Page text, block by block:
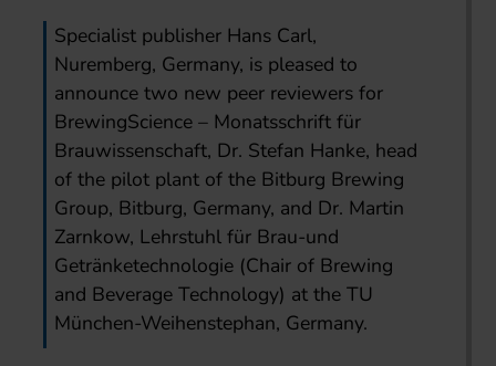
Specialist publisher Hans Carl,
Nuremberg, Germany, is pleased to
announce two new peer reviewers for
BrewingScience – Monatsschrift für
Brauwissenschaft, Dr. Stefan Hanke, head
of the pilot plant of the Bitburg Brewing
Group, Bitburg, Germany, and Dr. Martin
Zarnkow, Lehrstuhl für Brau-und
Getränketechnologie (Chair of Brewing
and Beverage Technology) at the TU
München-Weihenstephan, Germany.